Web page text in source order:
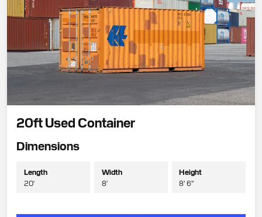
20ft Used Container
Dimensions
Length
20'
Width
8'
Height
8' 6"